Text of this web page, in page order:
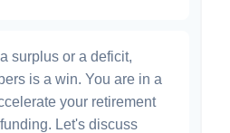
surplus or a deficit,
is a win. You are in a
your retirement
Let's discuss